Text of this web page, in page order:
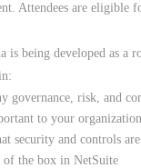
Attendees are eligible
is being developed as a
governance, risk, and
to your organization
security and controls
of the box in NetSuite